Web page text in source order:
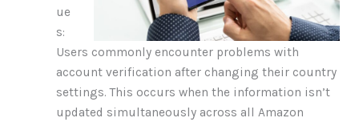
ue
s:
Users commonly encounter problems with
account verification after changing their country
settings. This occurs when the information isn’t
updated simultaneously across all Amazon